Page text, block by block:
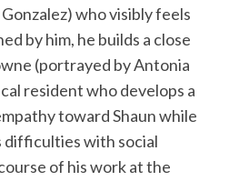
who visibly feels
by him, he builds a close
(portrayed by Antonia
resident who develops a
toward Shaun while
difficulties with social
of his work at the